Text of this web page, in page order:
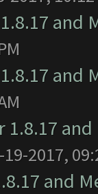
and
and
1.8.17
19-2017,
and